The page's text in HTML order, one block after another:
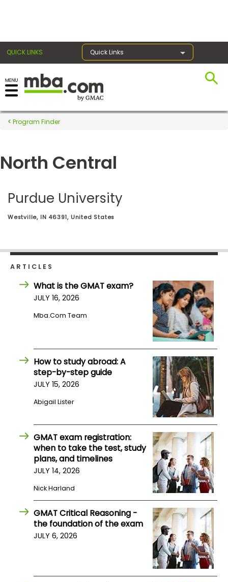
QUICK LINKS Quick Links
Register for the GMAT
Exams
Exam
Prep
Prepare
Business
Careers
Explore
Programs
Schools
Program Finder
North Central
Purdue University
Westville, IN 46391, United States
ARTICLES
What is the GMAT exam?
JULY 16, 2026
Mba.com Team
How to study abroad: A
step-by-step guide
JULY 15, 2026
Abigail Lister
GMAT exam registration:
when to take the test, study
plans, and timelines
JULY 14, 2026
Nick Harland
GMAT Critical Reasoning -
the foundation of the exam
JULY 6, 2026